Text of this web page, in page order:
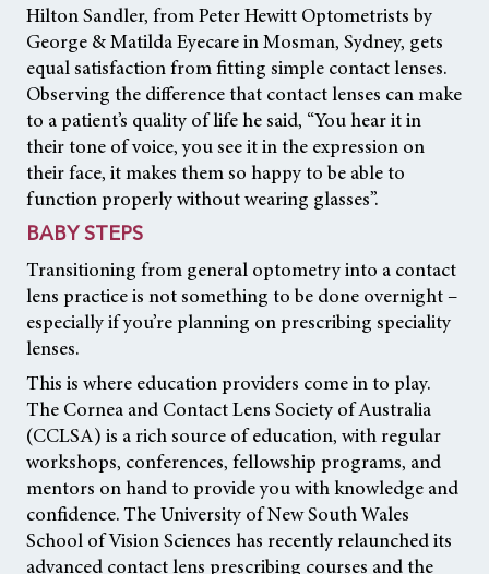
Hilton Sandler, from Peter Hewitt Optometrists by
George & Matilda Eyecare in Mosman, Sydney, gets
equal satisfaction from fitting simple contact lenses.
Observing the difference that contact lenses can make
to a patient’s quality of life he said, “You hear it in
their tone of voice, you see it in the expression on
their face, it makes them so happy to be able to
function properly without wearing glasses”.
BABY STEPS
Transitioning from general optometry into a contact
lens practice is not something to be done overnight –
especially if you’re planning on prescribing speciality
lenses.
This is where education providers come in to play.
The Cornea and Contact Lens Society of Australia
(CCLSA) is a rich source of education, with regular
workshops, conferences, fellowship programs, and
mentors on hand to provide you with knowledge and
confidence. The University of New South Wales
School of Vision Sciences has recently relaunched its
advanced contact lens prescribing courses and the